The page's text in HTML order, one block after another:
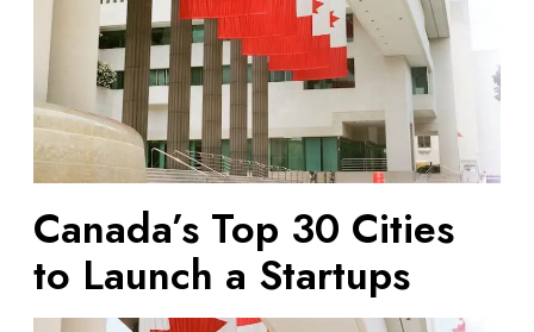
T
o
p
0
C
i
t
Canada’s Top 30 Cities
to Launch a Startups